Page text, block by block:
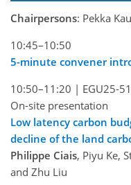
Chairpersons: Pekka
10:45–10:50
5-minute convener
10:50–11:20 | EGU25-51
On-site presentation
Low latency carbon
decline of the land
Philippe Ciais, Piyu Ke,
and Zhu Liu